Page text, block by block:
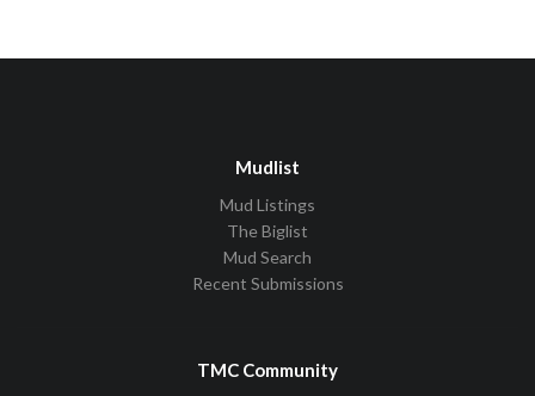
Mudlist
Mud Listings
The Biglist
Mud Search
Recent Submissions
TMC Community